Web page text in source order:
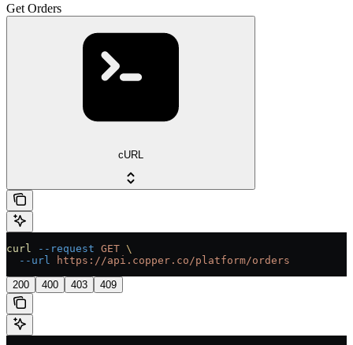
Get Orders
cURL
curl --request GET \
  --url
https://api.copper.co/platform/orders
200 400 403 409